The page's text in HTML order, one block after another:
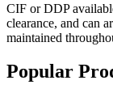
CIF or DDP
clearance, and can
maintained
Popular